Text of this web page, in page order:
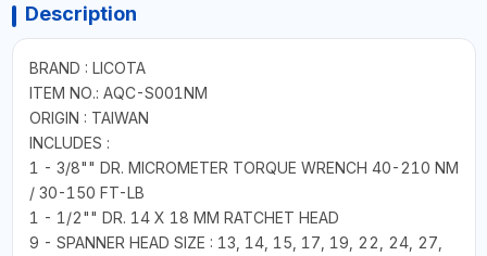
Description
BRAND : LICOTA
ITEM NO.: AQC-S001NM
ORIGIN : TAIWAN
INCLUDES :
1 - 3/8"" DR. MICROMETER TORQUE WRENCH 40-210 NM
/ 30-150 FT-LB
1 - 1/2"" DR. 14 X 18 MM RATCHET HEAD
9 - SPANNER HEAD SIZE : 13, 14, 15, 17, 19, 22, 24, 27,